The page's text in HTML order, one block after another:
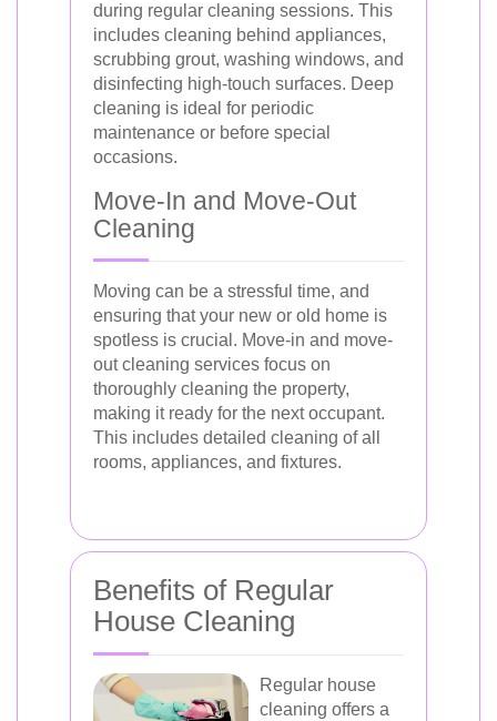
during regular cleaning sessions. This
includes cleaning behind appliances,
scrubbing grout, washing windows, and
disinfecting high-touch surfaces. Deep
cleaning is ideal for periodic
maintenance or before special
occasions.
Move-In and Move-Out
Cleaning
Moving can be a stressful time, and
ensuring that your new or old home is
spotless is crucial. Move-in and move-
out cleaning services focus on
thoroughly cleaning the property,
making it ready for the next occupant.
This includes detailed cleaning of all
rooms, appliances, and fixtures.
Benefits of Regular
House Cleaning
Regular house
cleaning offers a